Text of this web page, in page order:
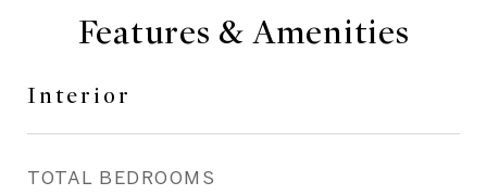
Features & Amenities
Interior
TOTAL BEDROOMS